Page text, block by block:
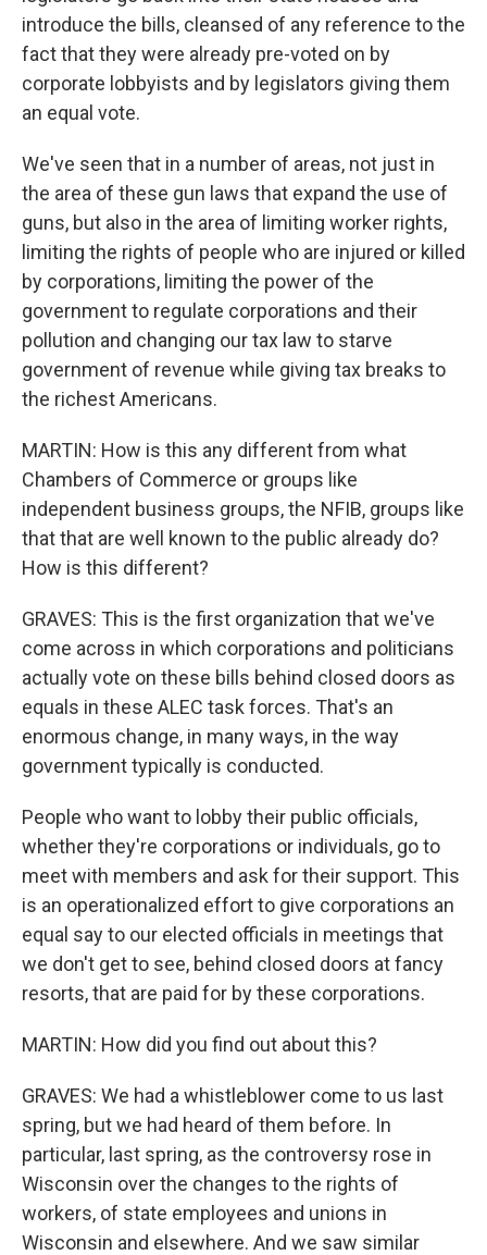
introduce the bills, cleansed of any reference to the
fact that they were already pre-voted on by
corporate lobbyists and by legislators giving them
an equal vote.
We've seen that in a number of areas, not just in
the area of these gun laws that expand the use of
guns, but also in the area of limiting worker rights,
limiting the rights of people who are injured or killed
by corporations, limiting the power of the
government to regulate corporations and their
pollution and changing our tax law to starve
government of revenue while giving tax breaks to
the richest Americans.
MARTIN: How is this any different from what
Chambers of Commerce or groups like
independent business groups, the NFIB, groups like
that that are well known to the public already do?
How is this different?
GRAVES: This is the first organization that we've
come across in which corporations and politicians
actually vote on these bills behind closed doors as
equals in these ALEC task forces. That's an
enormous change, in many ways, in the way
government typically is conducted.
People who want to lobby their public officials,
whether they're corporations or individuals, go to
meet with members and ask for their support. This
is an operationalized effort to give corporations an
equal say to our elected officials in meetings that
we don't get to see, behind closed doors at fancy
resorts, that are paid for by these corporations.
MARTIN: How did you find out about this?
GRAVES: We had a whistleblower come to us last
spring, but we had heard of them before. In
particular, last spring, as the controversy rose in
Wisconsin over the changes to the rights of
workers, of state employees and unions in
Wisconsin and elsewhere. And we saw similar